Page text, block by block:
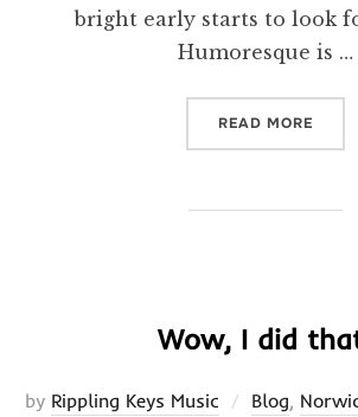
bright early starts to look
Humoresque is …
READ MORE
Wow, I did
by Rippling Keys Music Blog,